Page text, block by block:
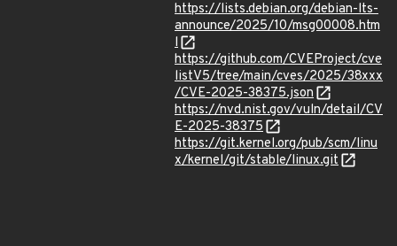
https://lists.debian.org/debian-lts-
announce/2025/10/msg00008.htm
l
https://github.com/CVEProject/cve
listV5/tree/main/cves/2025/38xxx
/CVE-2025-38375.json
https://nvd.nist.gov/vuln/detail/CV
E-2025-38375
https://git.kernel.org/pub/scm/linu
x/kernel/git/stable/linux.git